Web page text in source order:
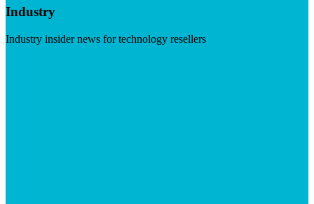
Industry
Industry insider news for technology resellers